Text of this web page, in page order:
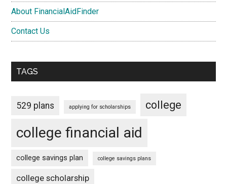
About FinancialAidFinder
Contact Us
TAGS
529 plans applying for scholarships college
college financial aid
college savings plan college savings plans
college scholarship